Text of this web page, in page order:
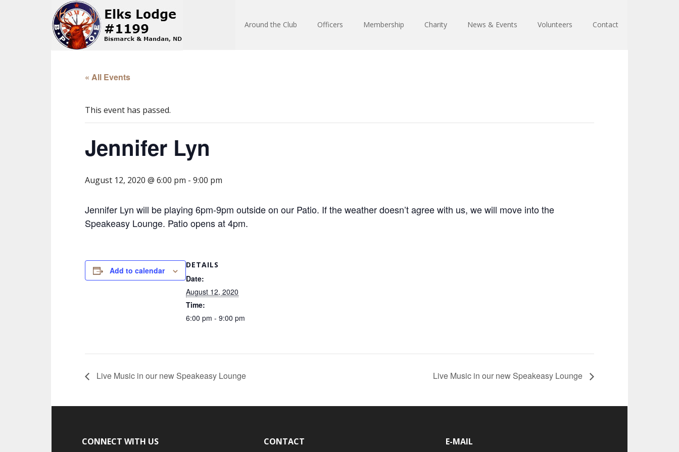
Around the Club Officers Membership Charity News & Events Volunteers Contact
« All Events
This event has passed.
Jennifer Lyn
August 12, 2020 @ 6:00 pm - 9:00 pm
Jennifer Lyn will be playing 6pm-9pm outside on our Patio. If the weather doesn’t agree with us, we will move into the
Speakeasy Lounge. Patio opens at 4pm.
Add to calendar
DETAILS
Date:
August 12, 2020
Time:
6:00 pm - 9:00 pm
Live Music in our new Speakeasy Lounge Live Music in our new Speakeasy Lounge
CONNECT WITH US CONTACT E-MAIL